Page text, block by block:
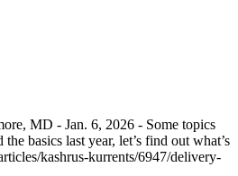
MD - Jan. 6, 2026 - Some topics
basics last year, let’s find out what’s
kashrus-kurrents/6947/delivery-